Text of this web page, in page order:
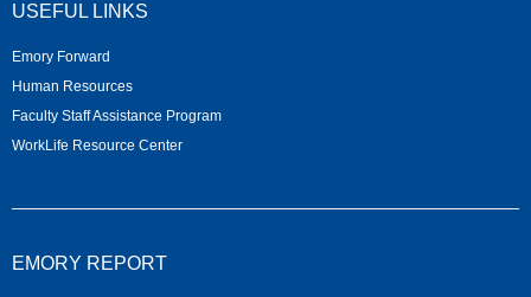
USEFUL LINKS
Emory Forward
Human Resources
Faculty Staff Assistance Program
WorkLife Resource Center
EMORY REPORT